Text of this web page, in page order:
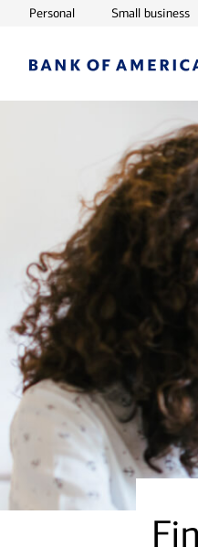
PersonalOpens in new window
Small business